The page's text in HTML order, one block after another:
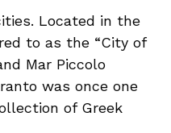
Located in the
to as the “City of
Mar Piccolo
was once one
of Greek